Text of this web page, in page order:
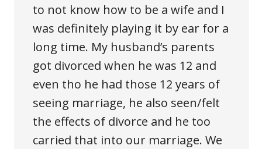
to not know how to be a wife and I
was definitely playing it by ear for a
long time. My husband’s parents
got divorced when he was 12 and
even tho he had those 12 years of
seeing marriage, he also seen/felt
the effects of divorce and he too
carried that into our marriage. We